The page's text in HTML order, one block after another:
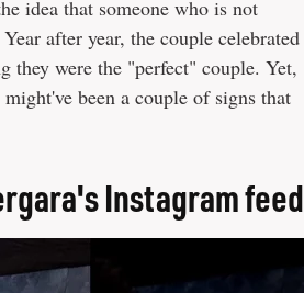
idea that someone who is not
after year, the couple celebrated
they were the "perfect" couple. Yet,
been a couple of signs that
Instagram feed